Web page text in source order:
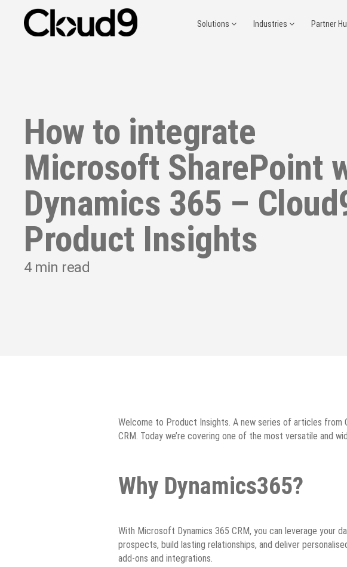
Solutions Industries Partner
How to integrate
Microsoft SharePoint
Dynamics 365 –
Product Insights
4min read
Welcome to Product Insights. A new series of articles from
CRM. Today we’re covering one of the most versatile and
Why Dynamics365?
With Microsoft Dynamics 365 CRM, you can leverage your
prospects, build lasting relationships, and deliver
add-ons and integrations.